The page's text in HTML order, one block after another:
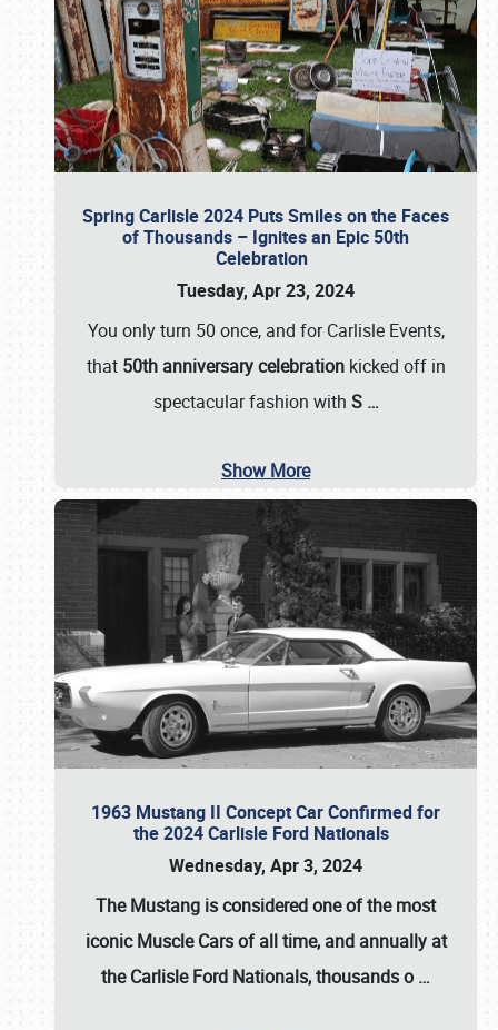
Spring Carlisle 2024 Puts Smiles on the Faces
of Thousands – Ignites an Epic 50th
Celebration
Tuesday, Apr 23, 2024
You only turn 50 once, and for Carlisle Events,
that 50th anniversary celebrationkicked off in
spectacular fashion with S …
Show More
1963 Mustang II Concept Car Confirmed for
the 2024 Carlisle Ford Nationals
Wednesday, Apr 3, 2024
The Mustang is considered one of the most
iconic Muscle Cars of all time, and annually at
theCarlisle Ford Nationals, thousands o …